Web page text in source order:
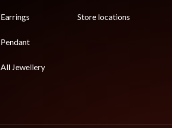
Earrings
Pendant
All Jewellery
Store locations